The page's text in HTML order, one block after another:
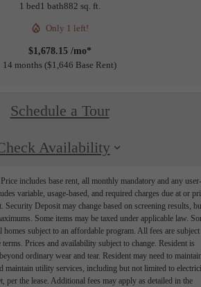
1 bed1 bath882 sq. ft.
Only 1 left!
$1,678.15 /mo*
14 months $1,646 Base Rent
Schedule a Tour
Availability
includes base rent, all monthly mandatory and any user-
variable, usage-based, and required charges due at or
Security Deposit may change based on screening results,
Some items may be taxed under applicable law.
homes subject to an affordable program. All fees are subject
Prices and availability subject to change. Resident is
ordinary wear and tear. Resident may need to
maintain utility services, including but not limited to
per the lease. Additional fees may apply as detailed in the